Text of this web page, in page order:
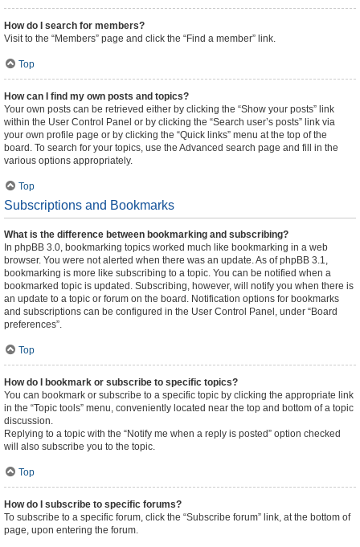
How do I search for members?
Visit to the “Members” page and click the “Find a member” link.
Top
How can I find my own posts and topics?
Your own posts can be retrieved either by clicking the “Show your posts” link
within the User Control Panel or by clicking the “Search user’s posts” link via
your own profile page or by clicking the “Quick links” menu at the top of the
board. To search for your topics, use the Advanced search page and fill in the
various options appropriately.
Top
Subscriptions and Bookmarks
What is the difference between bookmarking and subscribing?
In phpBB 3.0, bookmarking topics worked much like bookmarking in a web
browser. You were not alerted when there was an update. As of phpBB 3.1,
bookmarking is more like subscribing to a topic. You can be notified when a
bookmarked topic is updated. Subscribing, however, will notify you when there is
an update to a topic or forum on the board. Notification options for bookmarks
and subscriptions can be configured in the User Control Panel, under “Board
preferences”.
Top
How do I bookmark or subscribe to specific topics?
You can bookmark or subscribe to a specific topic by clicking the appropriate link
in the “Topic tools” menu, conveniently located near the top and bottom of a topic
discussion.
Replying to a topic with the “Notify me when a reply is posted” option checked
will also subscribe you to the topic.
Top
How do I subscribe to specific forums?
To subscribe to a specific forum, click the “Subscribe forum” link, at the bottom of
page, upon entering the forum.